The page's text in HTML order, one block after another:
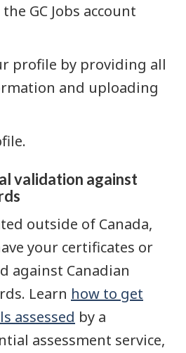
GC Jobs account
profile by providing all
and uploading
validation against
outside of Canada,
your certificates or
against Canadian
Learn how to get
assessed by a
assessment service,